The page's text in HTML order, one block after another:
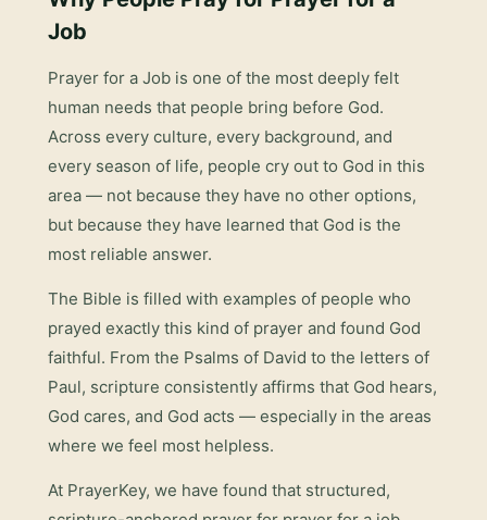
Job
Prayer for a Job is one of the most deeply felt
human needs that people bring before God.
Across every culture, every background, and
every season of life, people cry out to God in this
area — not because they have no other options,
but because they have learned that God is the
most reliable answer.
The Bible is filled with examples of people who
prayed exactly this kind of prayer and found God
faithful. From the Psalms of David to the letters of
Paul, scripture consistently affirms that God hears,
God cares, and God acts — especially in the areas
where we feel most helpless.
At PrayerKey, we have found that structured,